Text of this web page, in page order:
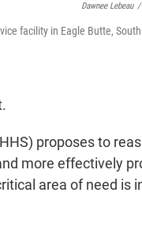
Dawnee Lebeau /
facility in Eagle Butte,
proposes to
more effectively
area of need is